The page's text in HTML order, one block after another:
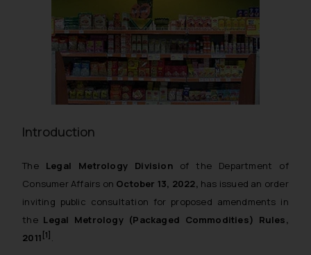
Introduction
The Legal Metrology Divisionof the Department of
Consumer Affairs on October 13, 2022, has issued an order
inviting public consultation for proposed amendments in
the Legal Metrology (Packaged Commodities) Rules,
2011 [1] .